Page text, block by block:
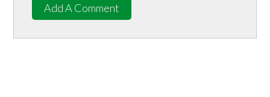
Add A Comment